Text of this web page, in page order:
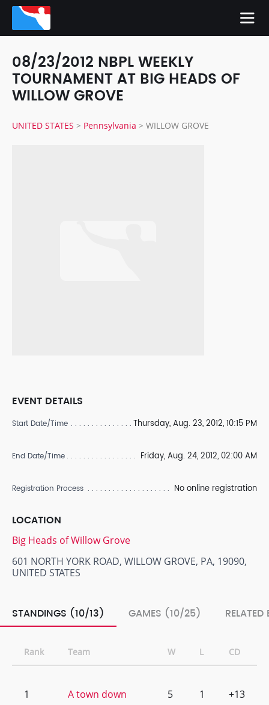
08/23/2012 NBPL WEEKLY
TOURNAMENT AT BIG HEADS OF
WILLOW GROVE
UNITED STATES > Pennsylvania > WILLOW GROVE
EVENT DETAILS
Start Date/Time Thursday, Aug. 23, 2012, 10:15 PM
End Date/Time Friday, Aug. 24, 2012, 02:00 AM
Registration Process No online registration
LOCATION
Big Heads of Willow Grove
601 NORTH YORK ROAD, WILLOW GROVE, PA, 19090,
UNITED STATES
STANDINGS (10/13) GAMES (10/25)
Rank Team W L CD
1 A town down 5 1 +13